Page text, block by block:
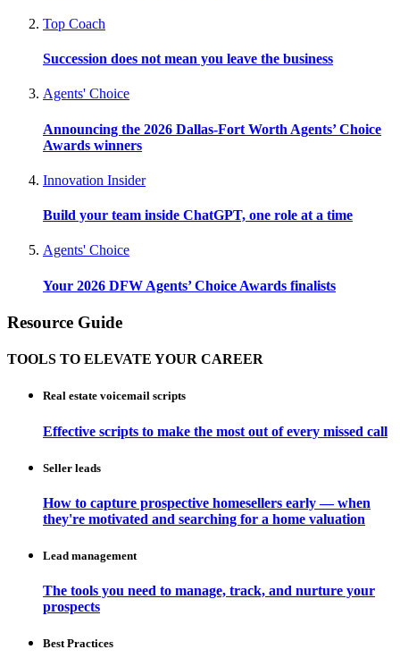
Top Coach
Succession does not mean you leave the business
Agents' Choice
Announcing the 2026 Dallas-Fort Worth Agents’ Choice
Awards winners
Innovation Insider
Build your team inside ChatGPT, one role at a time
Agents' Choice
Your 2026 DFW Agents’ Choice Awards finalists
Resource Guide
TOOLS TO ELEVATE YOUR CAREER
Real estate voicemail scripts
Effective scripts to make the most out of every missed call
Seller leads
How to capture prospective homesellers early — when
they're motivated and searching for a home valuation
Lead management
The tools you need to manage, track, and nurture your
prospects
Best Practices